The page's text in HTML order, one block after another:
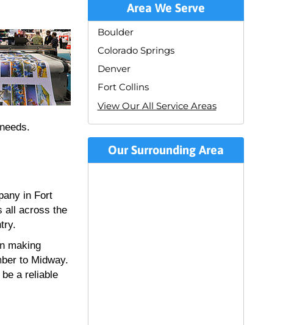
in Fort
all across the
making
to Midway.
a reliable
Area We Serve
Boulder
Colorado Springs
Denver
Fort Collins
View Our All Service Areas
Our Surrounding Area